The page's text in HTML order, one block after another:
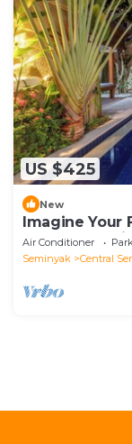
US $425
New
Imagine Your
Bedroom
Badung
Air Conditioner
Seminyak
Central